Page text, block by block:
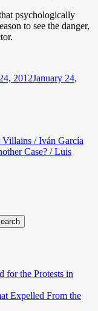
psychologically
to see the danger,
2012January 24,
/ Iván García
Case? / Luis
for the Protests in
Expelled From the